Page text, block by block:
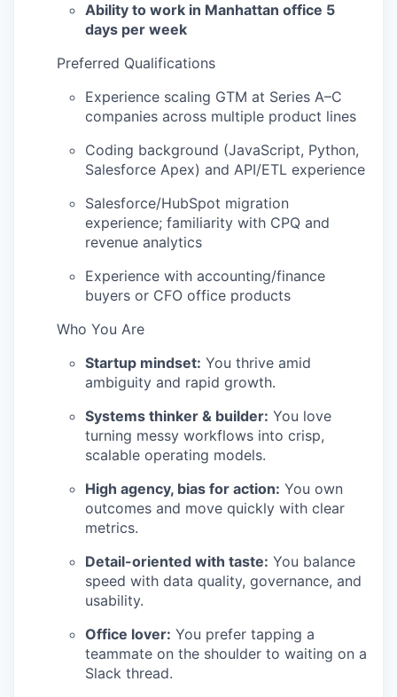
Ability to work in Manhattan office 5
days per week
Preferred Qualifications
Experience scaling GTM at Series A–C
companies across multiple product lines
Coding background (JavaScript, Python,
Salesforce Apex) and API/ETL experience
Salesforce/HubSpot migration
experience; familiarity with CPQ and
revenue analytics
Experience with accounting/finance
buyers or CFO office products
Who You Are
Startup mindset: You thrive amid
ambiguity and rapid growth.
Systems thinker & builder: You love
turning messy workflows into crisp,
scalable operating models.
High agency, bias for action: You own
outcomes and move quickly with clear
metrics.
Detail-oriented with taste: You balance
speed with data quality, governance, and
usability.
Office lover: You prefer tapping a
teammate on the shoulder to waiting on a
Slack thread.